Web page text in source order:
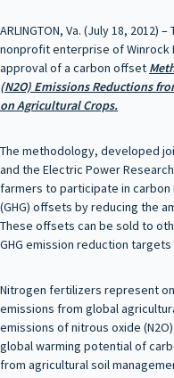
ARLINGTON, Va. (July 18, 2012)
nonprofit enterprise of Winrock
approval of a carbon offset
(N2O) Emissions Reductions
onAgricultural Crops.
The methodology, developed
and the Electric Power
farmers to participate in
(GHG) offsets by reducing the
These offsets can be sold to
GHG emission reduction
Nitrogen fertilizers represent
emissions from global
emissions of nitrous oxide
global warming potential of
from agricultural soil